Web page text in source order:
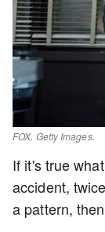
FOX. Getty Images.
If it's true
accident,
a pattern,